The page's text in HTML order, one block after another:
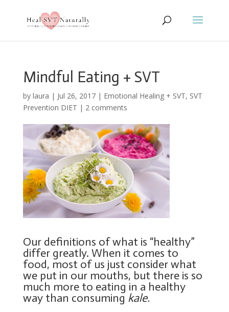
Mindful Eating + SVT
by laura | Jul 26, 2017| Emotional Healing + SVT, SVT
Prevention DIET | 2 comments
Our definitions of what is “healthy”
differ greatly. When it comes to
food, most of us just consider what
we put in our mouths, but there is so
much more to eating in a healthy
way than consuming kale.